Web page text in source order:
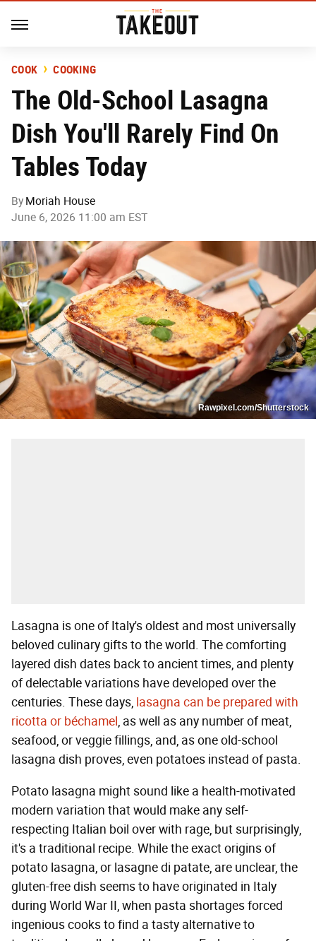
COOK COOKING
The Old-School Lasagna
Dish You'll Rarely Find On
Tables Today
By Moriah House
June 6, 2026 11:00 am EST
Rawpixel.com/Shutterstock
Lasagna is one of Italy's oldest and most universally
beloved culinary gifts to the world. The comforting
layered dish dates back to ancient times, and plenty
of delectable variations have developed over the
centuries. These days, lasagna can be prepared with
ricotta or béchamel, as well as any number of meat,
seafood, or veggie fillings, and, as one old-school
lasagna dish proves, even potatoes instead of pasta.
Potato lasagna might sound like a health-motivated
modern variation that would make any self-
respecting Italian boil over with rage, but surprisingly,
it's a traditional recipe. While the exact origins of
potato lasagna, or lasagne di patate, are unclear, the
gluten-free dish seems to have originated in Italy
during World War II, when pasta shortages forced
ingenious cooks to find a tasty alternative to